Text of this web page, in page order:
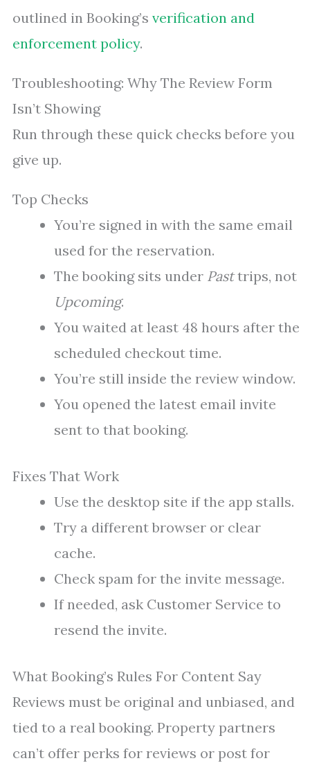
outlined in Booking’s verification and
enforcement policy.
Troubleshooting: Why The Review Form
Isn’t Showing
Run through these quick checks before you
give up.
Top Checks
You’re signed in with the same email
used for the reservation.
The booking sits under Pasttrips, not
Upcoming.
You waited at least 48 hours after the
scheduled checkout time.
You’re still inside the review window.
You opened the latest email invite
sent to that booking.
Fixes That Work
Use the desktop site if the app stalls.
Try a different browser or clear
cache.
Check spam for the invite message.
If needed, ask Customer Service to
resend the invite.
What Booking’s Rules For Content Say
Reviews must be original and unbiased, and
tied to a real booking. Property partners
can’t offer perks for reviews or post for